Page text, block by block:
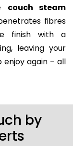
couch steam
fibres
finish with a
leaving your
enjoy again – all
by